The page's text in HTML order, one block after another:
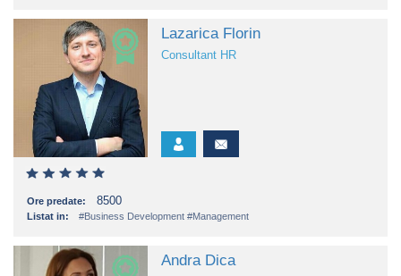
Lazarica Florin
Consultant HR
Ore predate: 8500
Listat in: #Business Development #Management
Andra Dica